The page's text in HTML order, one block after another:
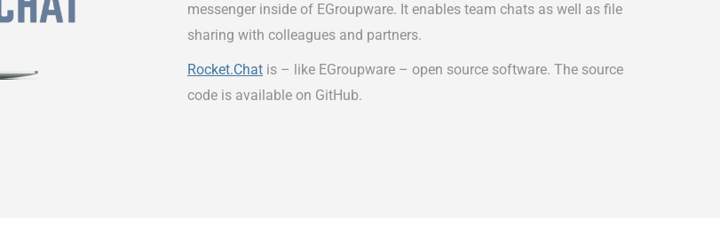
messenger inside of EGroupware. It enables team chats as well as file
sharing with colleagues and partners.
Rocket.Chat is – like EGroupware – open source software. The source
code is available on GitHub.